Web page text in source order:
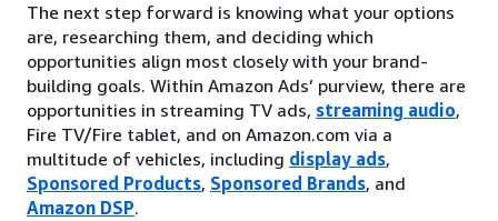
The next step forward is knowing what your options
are, researching them, and deciding which
opportunities align most closely with your brand-
building goals. Within Amazon Ads’ purview, there are
opportunities in streaming TV ads, streaming audio,
Fire TV/Fire tablet, and on Amazon.com via a
multitude of vehicles, including display ads,
Sponsored Products, Sponsored Brands, and
Amazon DSP.